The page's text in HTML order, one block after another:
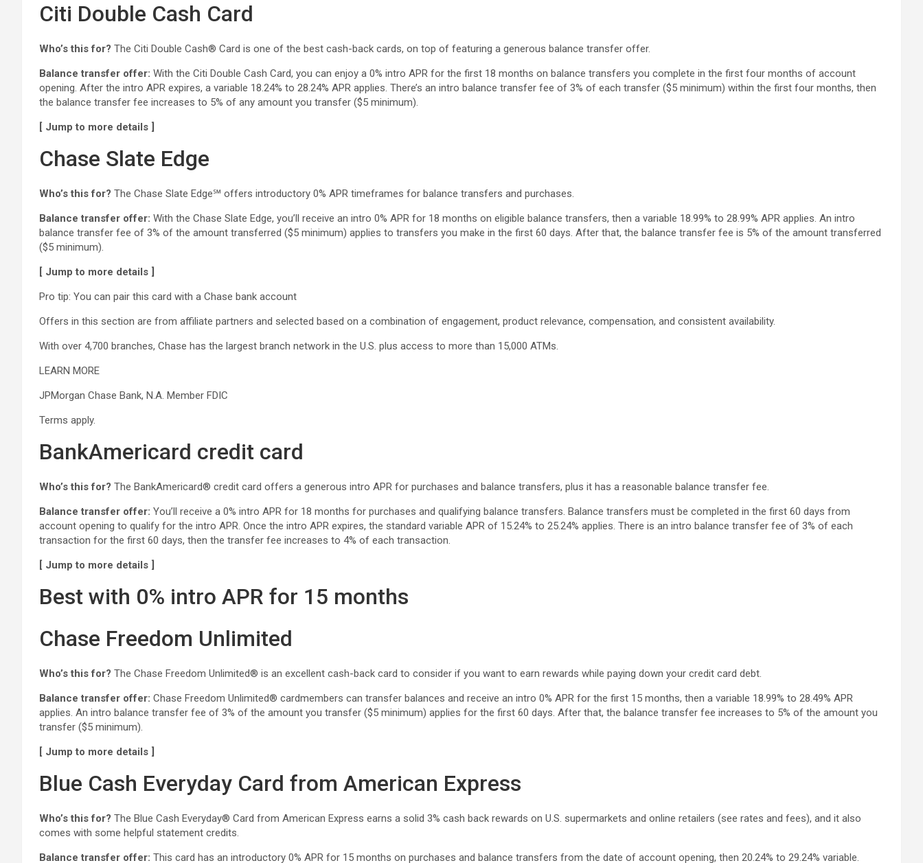
Citi Double Cash Card
Who’s this for? The Citi Double Cash® Card is one of the best cash-back cards, on top of featuring a generous balance transfer offer.
Balance transfer offer: With the Citi Double Cash Card, you can enjoy a 0% intro APR for the first 18 months on balance transfers you complete in the first four months of account
opening. After the intro APR expires, a variable 18.24% to 28.24% APR applies. There’s an intro balance transfer fee of 3% of each transfer ($5 minimum) within the first four months, then
the balance transfer fee increases to 5% of any amount you transfer ($5 minimum).
[ Jump to more details ]
Chase Slate Edge
Who’s this for? The Chase Slate Edge℠ offers introductory 0% APR timeframes for balance transfers and purchases.
Balance transfer offer: With the Chase Slate Edge, you’ll receive an intro 0% APR for 18 months on eligible balance transfers, then a variable 18.99% to 28.99% APR applies. An intro
balance transfer fee of 3% of the amount transferred ($5 minimum) applies to transfers you make in the first 60 days. After that, the balance transfer fee is 5% of the amount transferred
($5 minimum).
[ Jump to more details ]
Pro tip: You can pair this card with a Chase bank account
Offers in this section are from affiliate partners and selected based on a combination of engagement, product relevance, compensation, and consistent availability.
With over 4,700 branches, Chase has the largest branch network in the U.S. plus access to more than 15,000 ATMs.
LEARN MORE
JPMorgan Chase Bank, N.A. Member FDIC
Terms apply.
BankAmericard credit card
Who’s this for? The BankAmericard® credit card offers a generous intro APR for purchases and balance transfers, plus it has a reasonable balance transfer fee.
Balance transfer offer: You’ll receive a 0% intro APR for 18 months for purchases and qualifying balance transfers. Balance transfers must be completed in the first 60 days from
account opening to qualify for the intro APR. Once the intro APR expires, the standard variable APR of 15.24% to 25.24% applies. There is an intro balance transfer fee of 3% of each
transaction for the first 60 days, then the transfer fee increases to 4% of each transaction.
[ Jump to more details ]
Best with 0% intro APR for 15 months
Chase Freedom Unlimited
Who’s this for? The Chase Freedom Unlimited® is an excellent cash-back card to consider if you want to earn rewards while paying down your credit card debt.
Balance transfer offer: Chase Freedom Unlimited® cardmembers can transfer balances and receive an intro 0% APR for the first 15 months, then a variable 18.99% to 28.49% APR
applies. An intro balance transfer fee of 3% of the amount you transfer ($5 minimum) applies for the first 60 days. After that, the balance transfer fee increases to 5% of the amount you
transfer ($5 minimum).
[ Jump to more details ]
Blue Cash Everyday Card from American Express
Who’s this for? The Blue Cash Everyday® Card from American Express earns a solid 3% cash back rewards on U.S. supermarkets and online retailers (see rates and fees), and it also
comes with some helpful statement credits.
Balance transfer offer: This card has an introductory 0% APR for 15 months on purchases and balance transfers from the date of account opening, then 20.24% to 29.24% variable.